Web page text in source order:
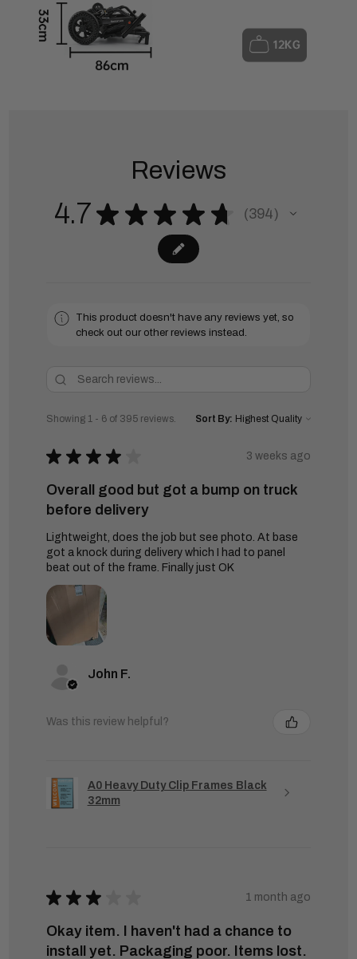
Reviews
4.7 ★ ★ ★ ★ ★ 394
394
This product doesn't have any reviews yet, so
check out our other reviews instead.
Showing 1 - 6 of 395 reviews. Sort By:
★ ★ ★ ★ 3 weeks ago
Overall good but got a bump on truck
before delivery
Lightweight, does the job but see photo. At base
got a knock during delivery which I had to panel
beat out of the frame. Finally just OK
John F.
Was this review helpful?
A0 Heavy Duty Clip Frames Black
32mm
★ ★ ★ 1 month ago
Okay item. I haven't had a chance to
install yet. Packaging poor. Items lost.